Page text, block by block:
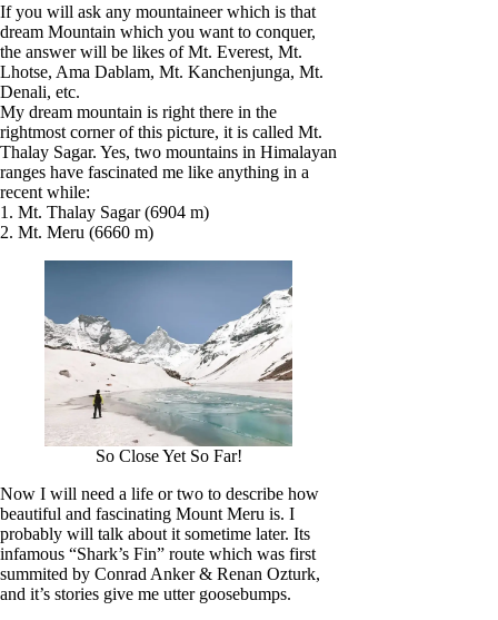
If you will ask any mountaineer which is that
dream Mountain which you want to conquer,
the answer will be likes of Mt. Everest, Mt.
Lhotse, Ama Dablam, Mt. Kanchenjunga, Mt.
Denali, etc.
My dream mountain is right there in the
rightmost corner of this picture, it is called Mt.
Thalay Sagar. Yes, two mountains in Himalayan
ranges have fascinated me like anything in a
recent while:
1. Mt. Thalay Sagar (6904 m)
2. Mt. Meru (6660 m)
So Close Yet So Far!
Now I will need a life or two to describe how
beautiful and fascinating Mount Meru is. I
probably will talk about it sometime later. Its
infamous “Shark’s Fin” route which was first
summited by Conrad Anker & Renan Ozturk,
and it’s stories give me utter goosebumps.